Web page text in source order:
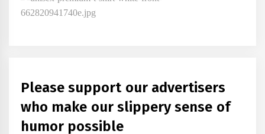
Please support our advertisers
who make our slippery sense of
humor possible